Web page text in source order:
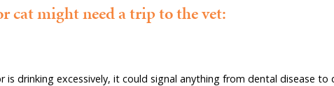
cat might need a trip to the vet:
drinking excessively, it could signal anything from dental disease to